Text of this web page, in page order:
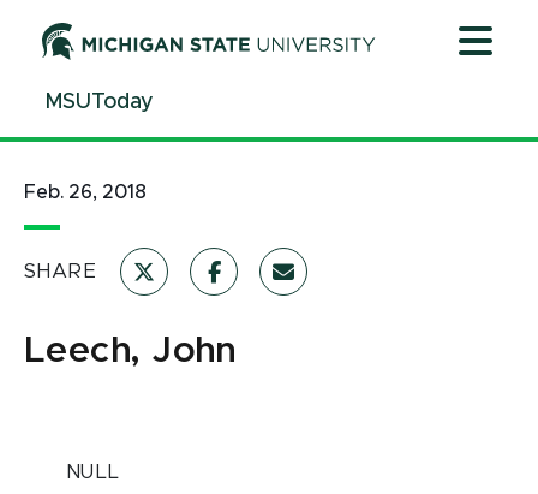
ContentMSUToday
Feb. 26, 2018
SHARE
Leech, John
NULL